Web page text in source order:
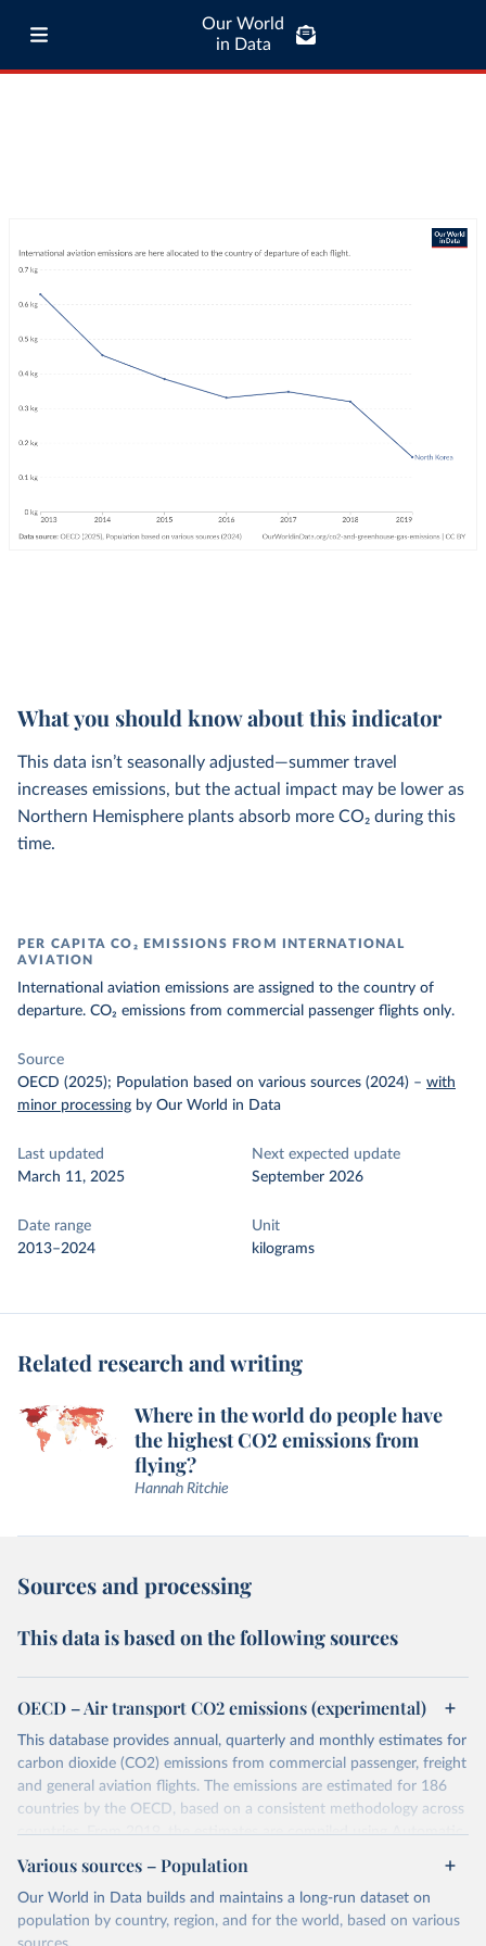
Our World
in Data
What you should know about this indicator
This data isn’t seasonally adjusted—summer travel
increases emissions, but the actual impact may be lower as
Northern Hemisphere plants absorb more CO₂ during this
time.
PER CAPITA CO₂ EMISSIONS FROM INTERNATIONAL
AVIATION
International aviation emissions are assigned to the country of
departure. CO₂ emissions from commercial passenger flights only.
Source
OECD (2025); Population based on various sources (2024) – with
minor processing by Our World in Data
Last updated
March 11, 2025
Next expected update
September 2026
Date range
2013–2024
Unit
kilograms
Related research and writing
Where in the world do people have
the highest CO2 emissions from
flying?
Hannah Ritchie
Sources and processing
This data is based on the following sources
OECD – Air transport CO2 emissions (experimental)
This database provides annual, quarterly and monthly estimates for
carbon dioxide (CO2) emissions from commercial passenger, freight
and general aviation flights. The emissions are estimated for 186
countries by the OECD, based on a consistent methodology across
countries. From 2019, the estimates are compiled using Automatic
Dependent Surveillance-Broadcast (ADS-B) flight data from the
International Civil Aviation Organisation (ICAO).
The database provides measures of CO2 emissions on a territory
basis, which is used for reporting in the UN Framework Convention
Various sources – Population
Our World in Data builds and maintains a long-run dataset on
population by country, region, and for the world, based on various